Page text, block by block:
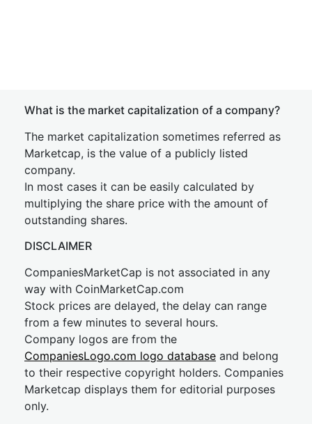
What is the market capitalization of a company?
The market capitalization sometimes referred as
Marketcap, is the value of a publicly listed
company.
In most cases it can be easily calculated by
multiplying the share price with the amount of
outstanding shares.
DISCLAIMER
CompaniesMarketCap is not associated in any
way with CoinMarketCap.com
Stock prices are delayed, the delay can range
from a few minutes to several hours.
Company logos are from the
CompaniesLogo.com logo database and belong
to their respective copyright holders. Companies
Marketcap displays them for editorial purposes
only.